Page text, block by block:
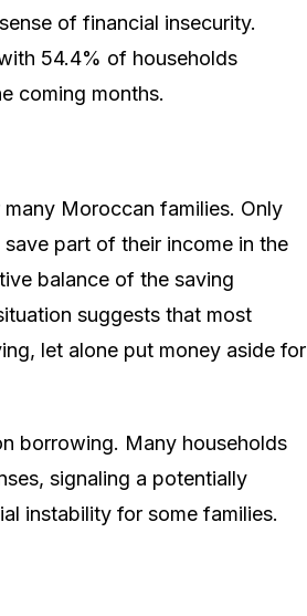
of financial insecurity.
54.4% of households
coming months.
Moroccan families. Only
part of their income in the
balance of the saving
suggests that most
let alone put money aside for
borrowing. Many households
signaling a potentially
instability for some families.